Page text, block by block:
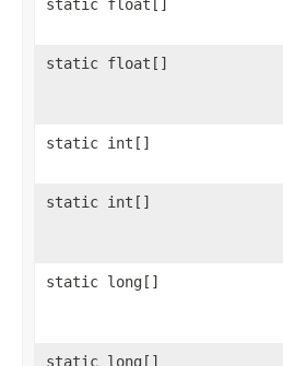
static float[]
static float[]
static int[]
static int[]
static long[]
static long[]